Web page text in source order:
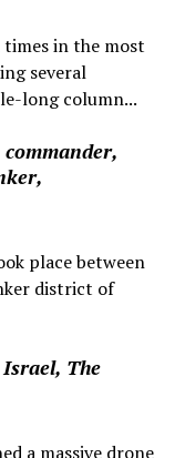
times in the most
several
long column...
place between
district of
The
a massive drone